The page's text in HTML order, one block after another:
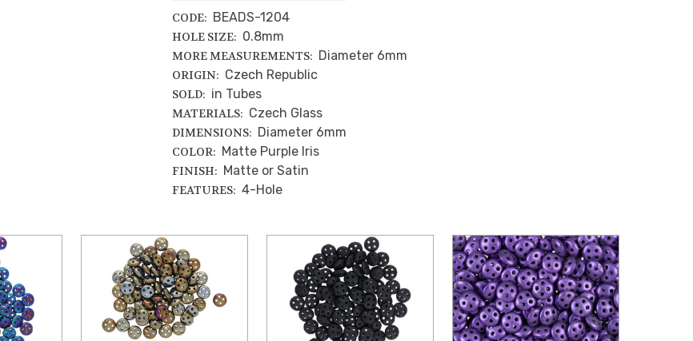
CODE: BEADS-1204
HOLE SIZE: 0.8mm
MORE MEASUREMENTS: Diameter 6mm
ORIGIN: Czech Republic
SOLD: in Tubes
MATERIALS: Czech Glass
DIMENSIONS: Diameter 6mm
COLOR: Matte Purple Iris
FINISH: Matte or Satin
FEATURES: 4-Hole